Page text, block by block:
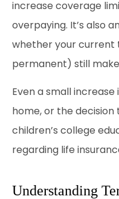
increase coverage
overpaying. It’s also
whether your
permanent) still
Even a small
home, or the
children’s college
regarding life
Understanding